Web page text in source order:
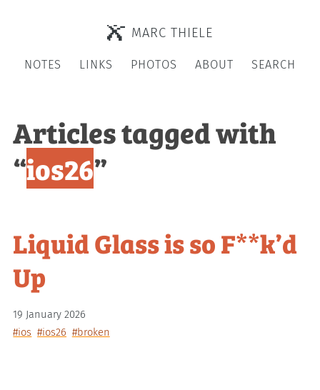
MARC THIELE
NOTES LINKS PHOTOS ABOUT SEARCH
Articles tagged with
“ios26”
Liquid Glass is so F**k’d
Up
19 January 2026
#ios #ios26 #broken